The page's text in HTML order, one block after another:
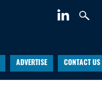
ADVERTISE CONTACT US